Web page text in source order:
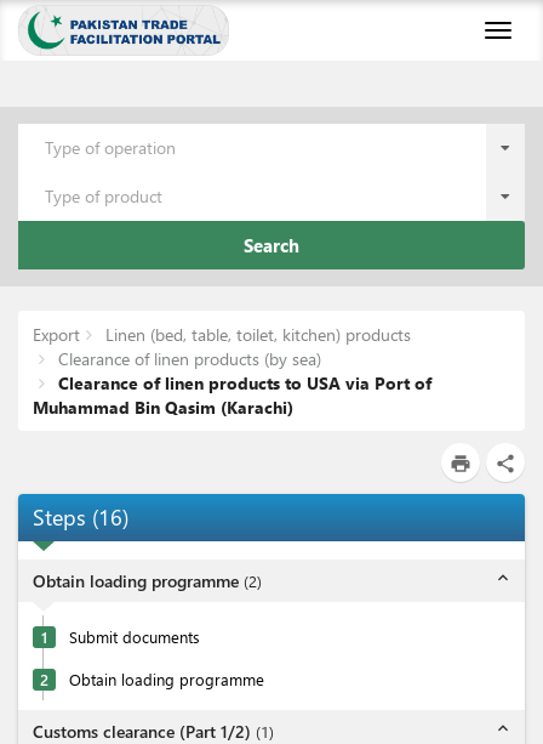
Type of operation
Type of product
Search
Export
Linen (bed, table, toilet, kitchen) products
Clearance of linen products (by sea)
Clearance of linen products to USA via Port of
Muhammad Bin Qasim (Karachi)
print share
Steps (16)
Obtain loading programme (2) expand_less
1 Submit documents
2 Obtain loading programme
Customs clearance (Part 1/2) (1) expand_less